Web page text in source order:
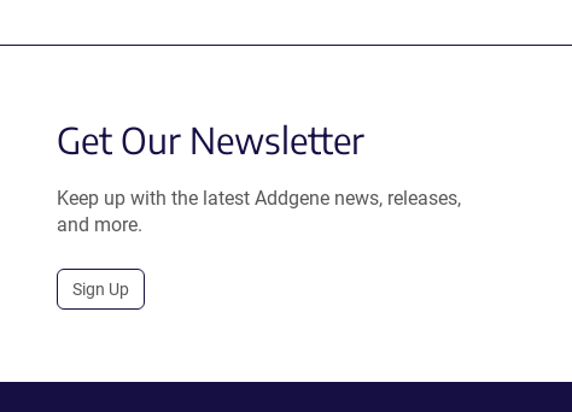
Get Our Newsletter
Keep up with the latest Addgene news, releases,
and more.
Sign Up